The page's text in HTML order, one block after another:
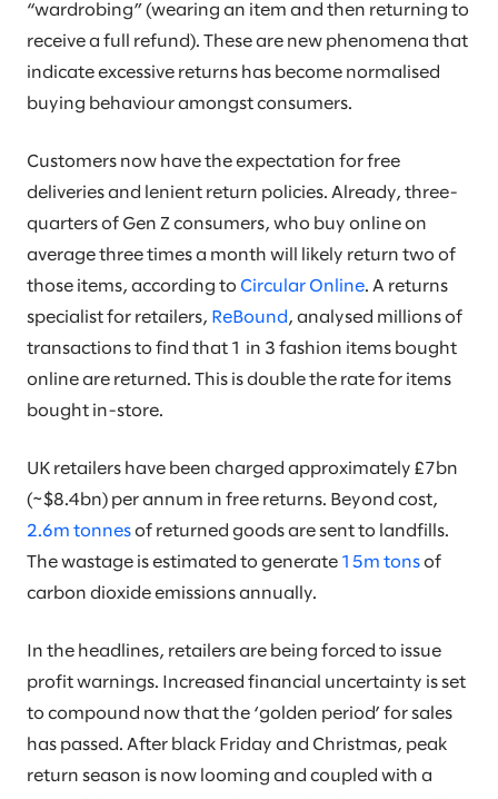
“wardrobing” (wearing an item and then returning to
receive a full refund). These are new phenomena that
indicate excessive returns has become normalised
buying behaviour amongst consumers.
Customers now have the expectation for free
deliveries and lenient return policies. Already, three-
quarters of Gen Z consumers, who buy online on
average three times a month will likely return two of
those items, according to Circular Online. A returns
specialist for retailers, ReBound , analysed millions of
transactions to find that 1 in 3 fashion items bought
online are returned. This is double the rate for items
bought in-store.
UK retailers have been charged approximately £7bn
(~$8.4bn) per annum in free returns. Beyond cost,
2.6m tonnes of returned goods are sent to landfills.
The wastage is estimated to generate 15m tons of
carbon dioxide emissions annually.
In the headlines, retailers are being forced to issue
profit warnings. Increased financial uncertainty is set
to compound now that the ‘golden period’ for sales
has passed. After black Friday and Christmas, peak
return season is now looming and coupled with a